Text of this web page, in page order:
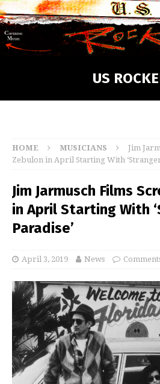
US
HOME MUSICIANS
Jim
Zebulon in April Starting With
Jim Jarmusch Films
in April Starting With
Paradise’
April 3, 2019 News